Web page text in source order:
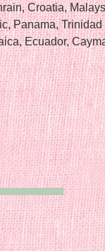
Croatia,
Panama, Trinidad
Ecuador,